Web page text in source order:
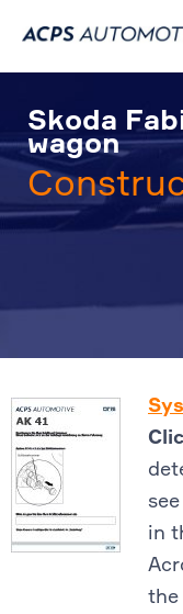
Skoda
wagon
in
the